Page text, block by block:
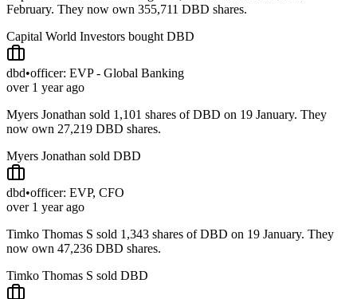
February. They now own 355,711 DBD shares.
Capital World Investors bought DBD
dbd•officer: EVP - Global Banking
over 1 year ago
Myers Jonathan sold 1,101 shares of DBD on 19 January. They
now own 27,219 DBD shares.
Myers Jonathan sold DBD
dbd•officer: EVP, CFO
over 1 year ago
Timko Thomas S sold 1,343 shares of DBD on 19 January. They
now own 47,236 DBD shares.
Timko Thomas S sold DBD